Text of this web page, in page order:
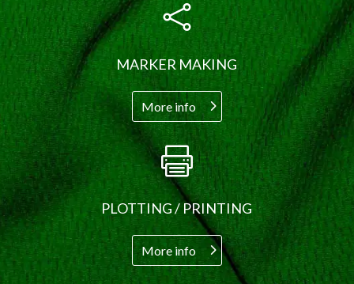

MARKER MAKING
More info

PLOTTING / PRINTING
More info